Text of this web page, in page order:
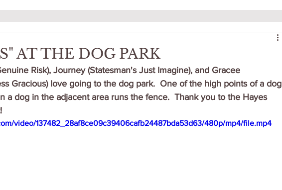
AT THE DOG PARK
Risk), Journey (Statesman's Just Imagine), and Gracee
Gracious) love going to the dog park.  One of the high points of a dog
a dog in the adjacent area runs the fence.  Thank you to the Hayes
video/137482_28af8ce09c39406cafb24487bda53d63/480p/mp4/file.mp4